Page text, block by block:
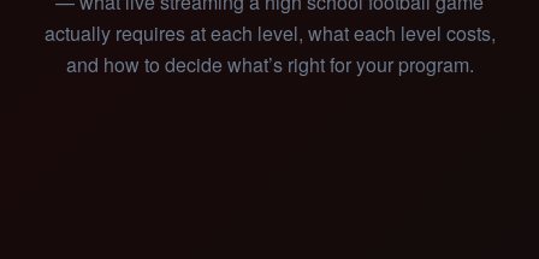
actually requires at each level, what each level costs,
and how to decide what’s right for your program.